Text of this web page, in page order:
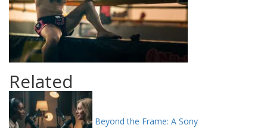
Related
Beyond the Frame: A Sony